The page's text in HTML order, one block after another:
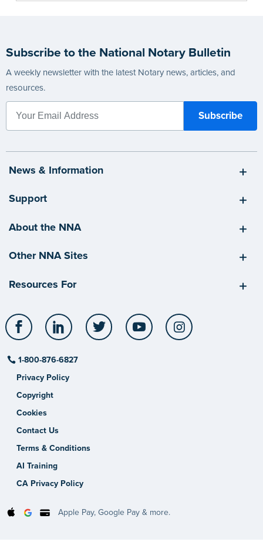
Subscribe to the National Notary Bulletin
A weekly newsletter with the latest Notary news, articles, and
resources.
News & Information
Support
About the NNA
Other NNA Sites
Resources For
Facebook LinkedIn Twitter YouTube
1-800-876-6827
Privacy Policy
Copyright
Cookies
Contact Us
Terms & Conditions
AI Training
CA Privacy Policy
Apple Pay, Google Pay & more.